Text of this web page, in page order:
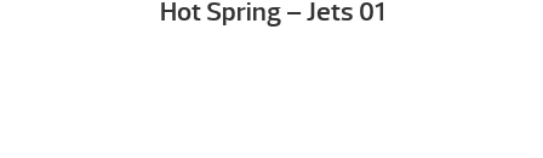
Hot Spring – Jets 01